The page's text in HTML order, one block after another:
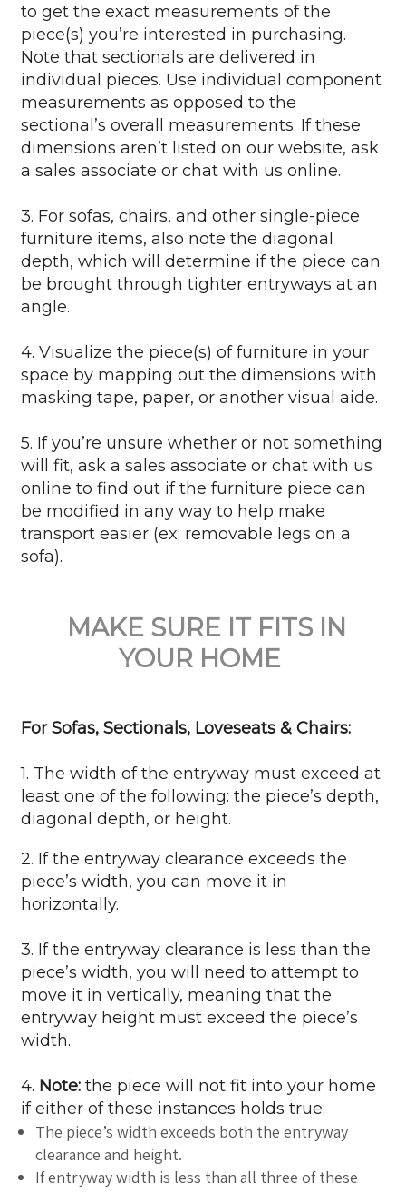
to get the exact measurements of the
piece(s) you’re interested in purchasing.
Note that sectionals are delivered in
individual pieces. Use individual component
measurements as opposed to the
sectional’s overall measurements. If these
dimensions aren’t listed on our website, ask
a sales associate or chat with us online.
3. For sofas, chairs, and other single-piece
furniture items, also note the diagonal
depth, which will determine if the piece can
be brought through tighter entryways at an
angle.
4. Visualize the piece(s) of furniture in your
space by mapping out the dimensions with
masking tape, paper, or another visual aide.
5. If you’re unsure whether or not something
will fit, ask a sales associate or chat with us
online to find out if the furniture piece can
be modified in any way to help make
transport easier (ex: removable legs on a
sofa).
MAKE SURE IT FITS IN
YOUR HOME
For Sofas, Sectionals, Loveseats & Chairs:
1. The width of the entryway must exceed at
least one of the following: the piece’s depth,
diagonal depth, or height.
2. If the entryway clearance exceeds the
piece’s width, you can move it in
horizontally.
3. If the entryway clearance is less than the
piece’s width, you will need to attempt to
move it in vertically, meaning that the
entryway height must exceed the piece’s
width.
4. Note: the piece will not fit into your home
if either of these instances holds true:
The piece’s width exceeds both the entryway
clearance and height.
If entryway width is less than all three of these